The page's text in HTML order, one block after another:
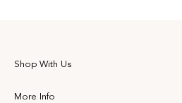
Shop With Us
More Info